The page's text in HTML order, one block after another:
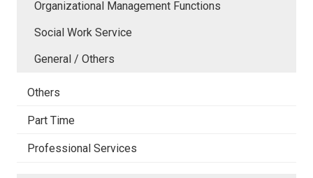
Organizational Management Functions
Social Work Service
General / Others
Others
Part Time
Professional Services